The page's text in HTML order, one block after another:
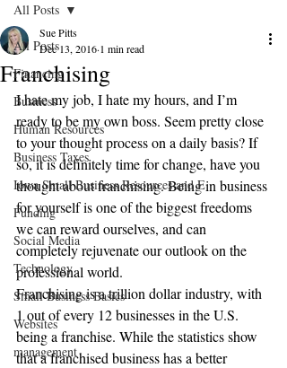
All Posts
Financing
Business
Human Resources
Business Taxes
Iowa Small Business Resources and E
Funding
Social Media
Technology
Small Business Basics
Websites
management
All Posts
Franchising
Sue Pitts
Dec 13, 2016 1 min read
I hate my job, I hate my hours, and I’m
ready to be my own boss. Seem pretty close
to your thought process on a daily basis? If
so, it is definitely time for change, have you
thought about franchising. Being in business
for yourself is one of the biggest freedoms
we can reward ourselves, and can
completely rejuvenate our outlook on the
professional world.
Franchising is a trillion dollar industry, with
1 out of every 12 businesses in the U.S.
being a franchise. While the statistics show
that a franchised business has a better